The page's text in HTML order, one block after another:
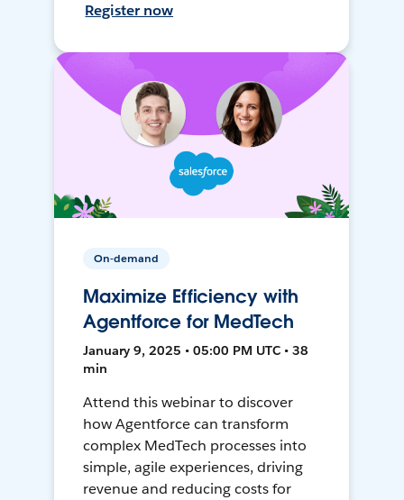
Register now
On-demand
Maximize Efficiency with
Agentforce for MedTech
January 9, 2025 • 05:00 PM UTC • 38
min
Attend this webinar to discover
how Agentforce can transform
complex MedTech processes into
simple, agile experiences, driving
revenue and reducing costs for